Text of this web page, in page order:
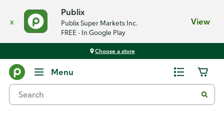
x
Publix
Publix Super Markets Inc.
FREE - In Google Play
View
Choose a store
Menu